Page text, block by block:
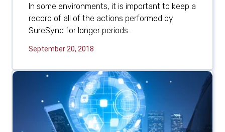
In some environments, it is important to keep a
record of all of the actions performed by
SureSync for longer periods...
September 20, 2018